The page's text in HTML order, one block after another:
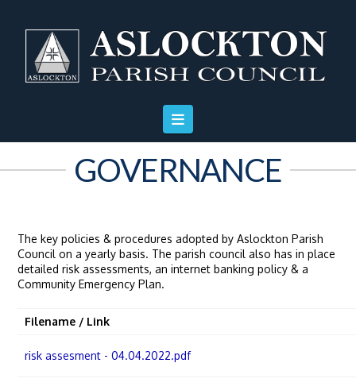
navigation
GOVERNANCE
The key policies & procedures adopted by Aslockton Parish
Council on a yearly basis. The parish council also has in place
detailed risk assessments, an internet banking policy & a
Community Emergency Plan.
Filename / Link
risk assesment - 04.04.2022.pdf